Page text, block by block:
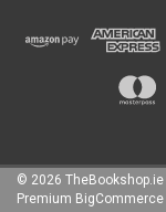
© 2026 TheBookshop.ie
Premium BigCommerce